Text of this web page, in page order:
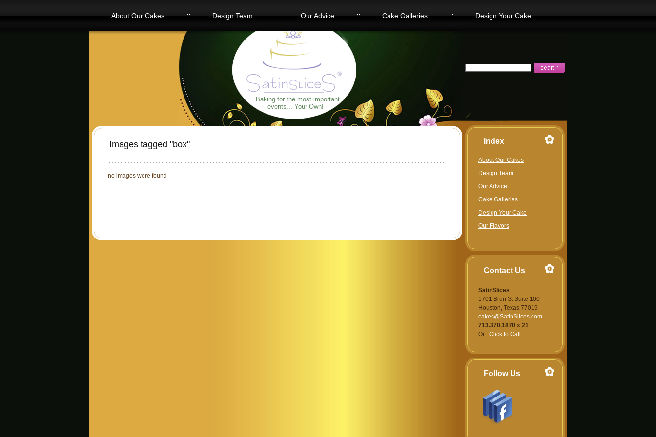
Baking for the most important
events... Your Own!
About Our Cakes Design Team Our Advice Cake Galleries Design Your Cake
Our Flavors
Index
About Our Cakes
Design Team
Our Advice
Cake Galleries
Design Your Cake
Our Flavors
Contact Us
SatinSlices
1701 Brun St Suite 100
Houston, Texas 77019
cakes@SatinSlices.com
713.370.1870 x 21
Or : Click to Call
Follow Us
Images tagged "box"
no images were found